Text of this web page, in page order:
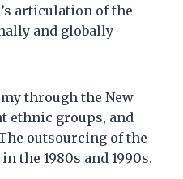
articulation of the
and globally
through the New
ethnic groups, and
outsourcing of the
the 1980s and 1990s.